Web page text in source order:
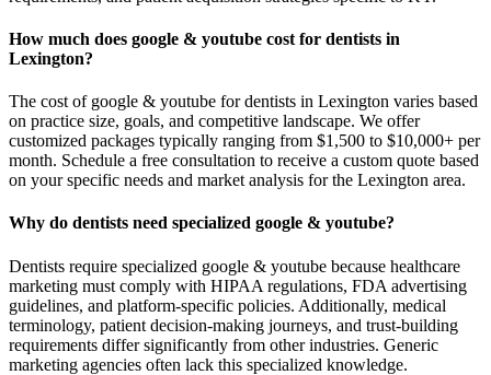
How much does google & youtube cost for dentists in
Lexington?
The cost of google & youtube for dentists in Lexington varies based
on practice size, goals, and competitive landscape. We offer
customized packages typically ranging from $1,500 to $10,000+ per
month. Schedule a free consultation to receive a custom quote based
on your specific needs and market analysis for the Lexington area.
Why do dentists need specialized google & youtube?
Dentists require specialized google & youtube because healthcare
marketing must comply with HIPAA regulations, FDA advertising
guidelines, and platform-specific policies. Additionally, medical
terminology, patient decision-making journeys, and trust-building
requirements differ significantly from other industries. Generic
marketing agencies often lack this specialized knowledge.